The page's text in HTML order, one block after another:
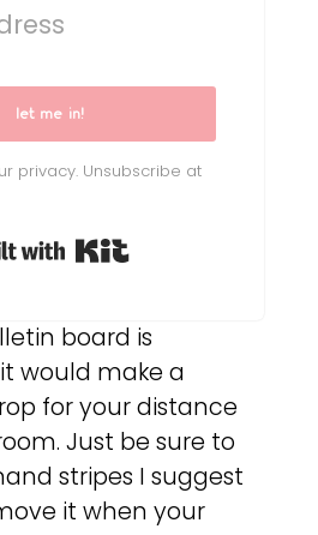
let me in!
privacy. Unsubscribe at
Built with Kit
board is
would make a
for your distance
Just be sure to
stripes I suggest
it when your